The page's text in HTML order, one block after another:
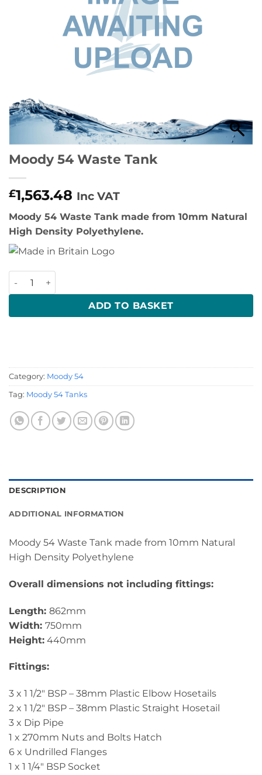
Moody 54 Waste Tank
£1,563.48 Inc VAT
Moody 54 Waste Tank made from 10mm Natural
High Density Polyethylene.
Moody 54 Waste Tank quantity
ADD TO BASKET
Category: Moody 54
Tag: Moody 54 Tanks
DESCRIPTION
ADDITIONAL INFORMATION
Moody 54 Waste Tank made from 10mm Natural
High Density Polyethylene
Overall dimensions not including fittings:
Length: 862mm
Width: 750mm
Height: 440mm
Fittings:
3 x 1 1/2″ BSP – 38mm Plastic Elbow Hosetails
2 x 1 1/2″ BSP – 38mm Plastic Straight Hosetail
3 x Dip Pipe
1 x 270mm Nuts and Bolts Hatch
6 x Undrilled Flanges
1 x 1 1/4″ BSP Socket